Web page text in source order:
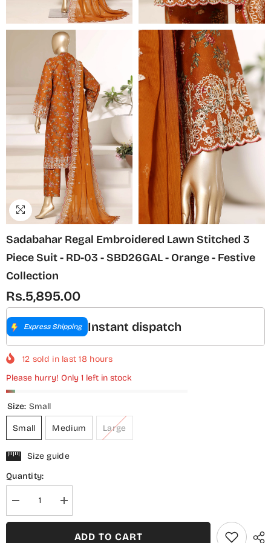
Sadabahar Regal Embroidered Lawn Stitched 3
Piece Suit - RD-03 - SBD26GAL - Orange - Festive
Collection
Rs.5,895.00
Express Shipping Instant dispatch
12 sold in last18 hours
Please hurry! Only 1 left in stock
Size: Small
Small Medium Large
Size guide
Quantity:
Decrease
quantity
for
Increase
quantity
for
Sadabahar
RegalADD TO CART